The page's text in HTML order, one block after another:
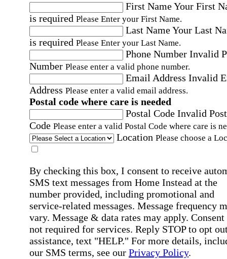
First NameYour First
is required Please Enter your First Name.
Last NameYour Last
is required Please Enter your Last Name.
Phone Number Invalid
Number Please enter a valid phone number.
Email Address Invalid
Address Please enter a valid email address.
Postal code where care is needed
Postal Code Invalid
Code Please enter a valid Postal Code where care is
Location Please choose a
By checking this box, I consent to receive
SMS text messages from Home Instead at the
number provided, including promotional and
service-related messages. Message frequency
vary. Message & data rates may apply. Consent
not required for services. Reply STOP to opt
assistance, text "HELP." For more details,
our SMS terms, see our Privacy Policy.